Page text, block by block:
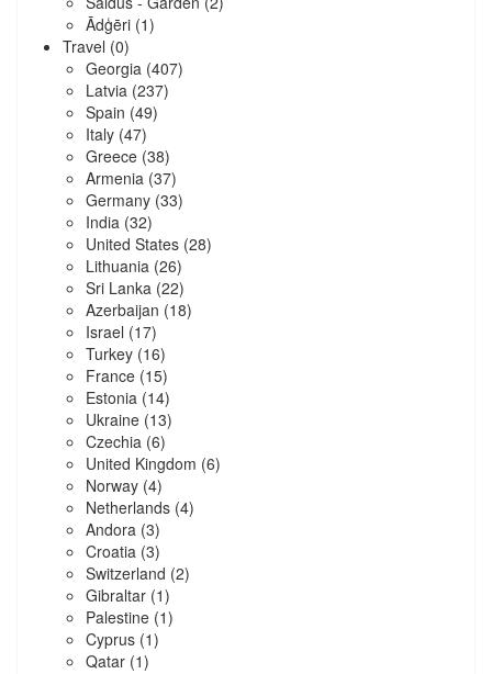
Ādģēri (1)
Travel (0)
Georgia (407)
Latvia (237)
Spain (49)
Italy (47)
Greece (38)
Armenia (37)
Germany (33)
India (32)
United States (28)
Lithuania (26)
Sri Lanka (22)
Azerbaijan (18)
Israel (17)
Turkey (16)
France (15)
Estonia (14)
Ukraine (13)
Czechia (6)
United Kingdom (6)
Norway (4)
Netherlands (4)
Andora (3)
Croatia (3)
Switzerland (2)
Gibraltar (1)
Palestine (1)
Cyprus (1)
Qatar (1)